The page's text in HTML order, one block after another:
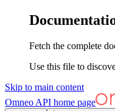
Fetch the complete
Use this file to
Skip to main content
Omneo API home page